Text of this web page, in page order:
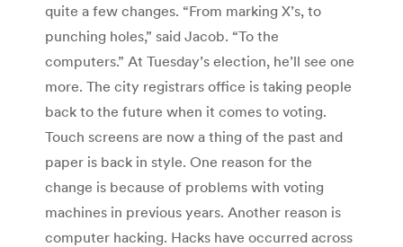
quite a few changes. “From marking X’s, to
punching holes,” said Jacob. “To the
computers.” At Tuesday’s election, he’ll see one
more. The city registrars office is taking people
back to the future when it comes to voting.
Touch screens are now a thing of the past and
paper is back in style. One reason for the
change is because of problems with voting
machines in previous years. Another reason is
computer hacking. Hacks have occurred across